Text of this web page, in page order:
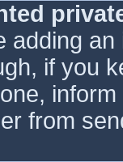
adding
if you
from